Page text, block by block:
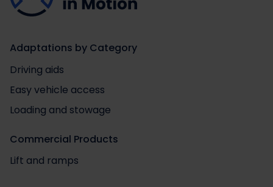
Adaptations by Category
Driving aids
Easy vehicle access
Loading and stowage
Commercial Products
Lift and ramps